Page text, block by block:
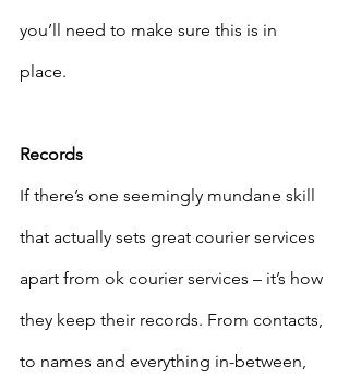
you’ll need to make sure this is in
place.
Records
If there’s one seemingly mundane skill
that actually sets great courier services
apart from ok courier services – it’s how
they keep their records. From contacts,
to names and everything in-between,